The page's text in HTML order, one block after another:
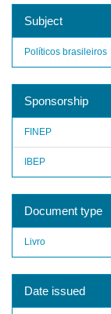
Subject
Políticos brasileiros
Sponsorship
FINEP
IBEP
Document type
Livro
Date issued